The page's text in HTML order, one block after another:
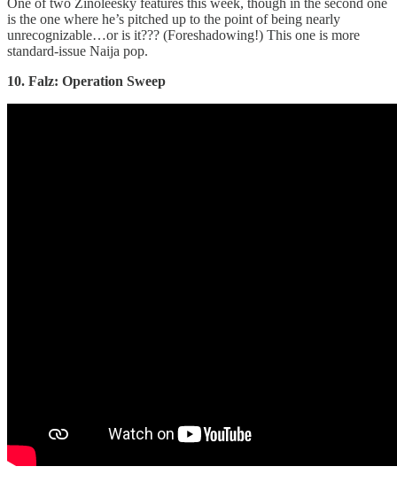
One of two Zinoleesky features this week, though in the second one
is the one where he’s pitched up to the point of being nearly
unrecognizable…or is it??? (Foreshadowing!) This one is more
standard-issue Naija pop.
10. Falz: Operation Sweep